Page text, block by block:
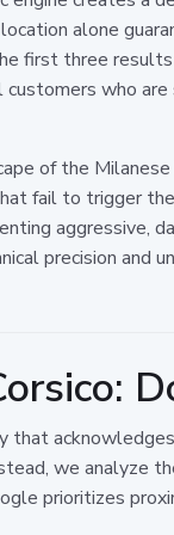
alone
first three
who
of the
fail to trigger
precision
that
we analyze
prioritizes